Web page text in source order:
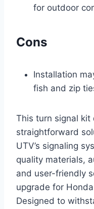
for outdoor
Cons
Installation
fish and zip
This turn signal kit
straightforward
UTV’s signaling
quality materials,
and user-friendly
upgrade for
Designed to